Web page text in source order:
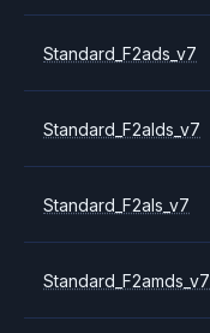
Standard_F2ads_v7
Standard_F2alds_v7
Standard_F2als_v7
Standard_F2amds_v7